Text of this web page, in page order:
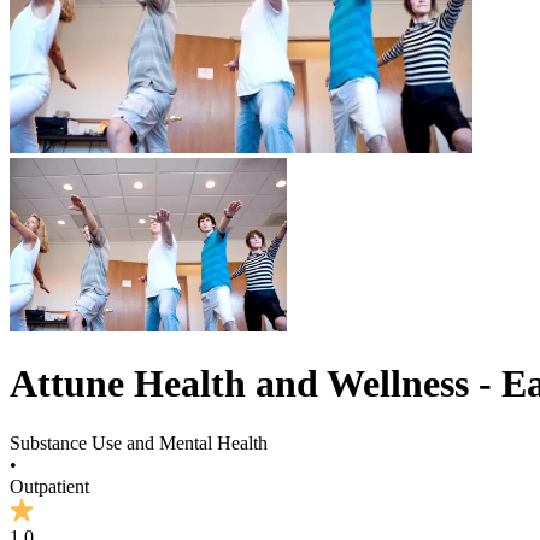
Attune Health and Wellness -
Substance Use and Mental Health
•
Outpatient